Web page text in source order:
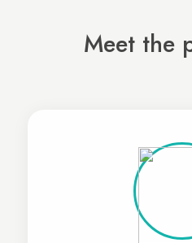
Meet the